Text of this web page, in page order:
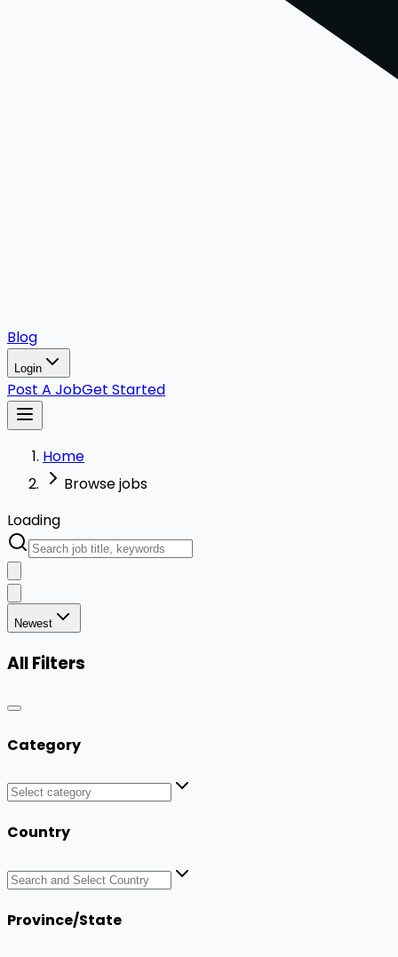
Blog
Login
Post A JobGet Started
Home
Browse jobs
Loading
Newest
All Filters
Category
Country
Province/State